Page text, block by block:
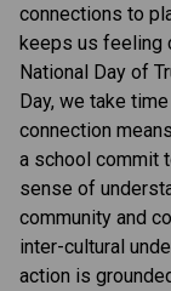
connections to
keeps us feeling
National Day of
Day, we take
connection
a school commit
sense of
community and
inter-cultural
action is